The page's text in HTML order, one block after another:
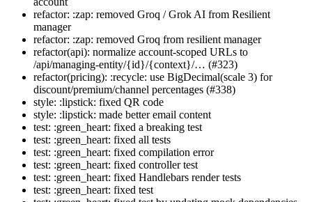
refactor: :zap: removed Groq / Grok AI from Resilient
manager
refactor: :zap: removed Groq from resilient manager
refactor(api): normalize account-scoped URLs to
/api/managing-entity/{id}/{context}/… (#323)
refactor(pricing): :recycle: use BigDecimal(scale 3) for
discount/premium/channel percentages (#338)
style: :lipstick: fixed QR code
style: :lipstick: made better email content
test: :green_heart: fixed a breaking test
test: :green_heart: fixed all tests
test: :green_heart: fixed compilation error
test: :green_heart: fixed controller test
test: :green_heart: fixed Handlebars render tests
test: :green_heart: fixed test